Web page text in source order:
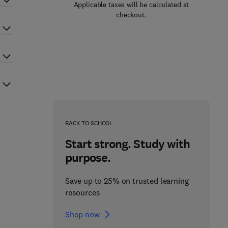
Applicable taxes will be calculated at
checkout.
BACK TO SCHOOL
Start strong. Study with
purpose.
Save up to 25% on trusted learning
resources
Shop now